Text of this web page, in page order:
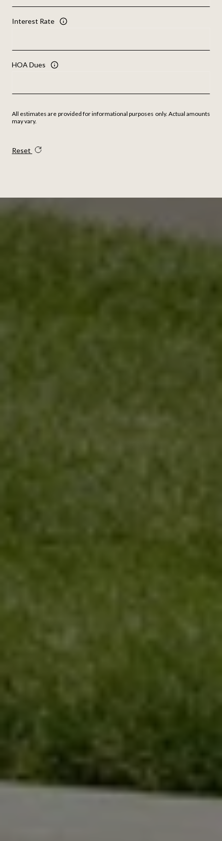
Interest Rate
HOA Dues
All estimates are provided for informational purposes only. Actual amounts
may vary.
Reset